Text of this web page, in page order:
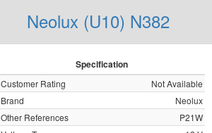
Neolux (U10) N382
Specification
Customer Rating
Not Available
Brand
Neolux
Other References
P21W